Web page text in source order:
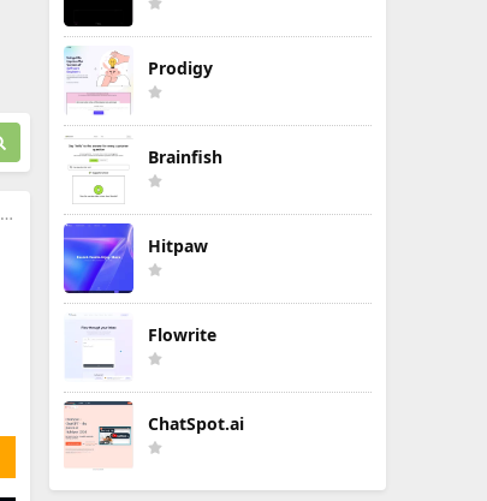
Prodigy
Brainfish
Hitpaw
Flowrite
ChatSpot.ai